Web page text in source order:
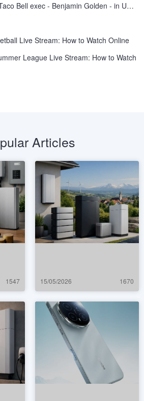
New charges for ex-Taco Bell exec - Benjamin Golden - in Uber fracas
Live Stream: How to Watch Online
League Live Stream: How to Watch
Articles
1547 15/05/2026 1670